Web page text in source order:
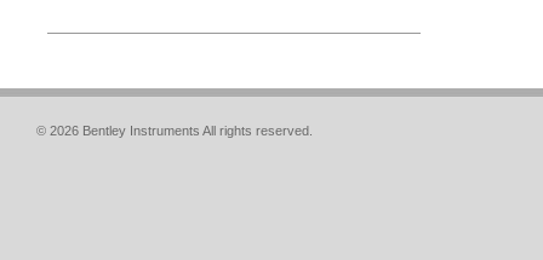
© 2026 Bentley Instruments All rights reserved.